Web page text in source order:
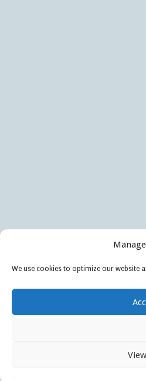
We use cookies to optimize our website